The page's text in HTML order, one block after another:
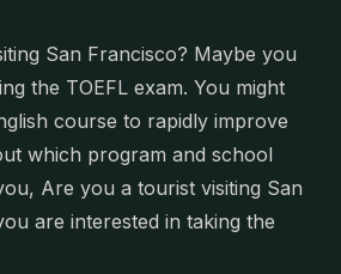
San Francisco? Maybe you
the TOEFL exam. You might
course to rapidly improve
which program and school
Are you a tourist visiting San
are interested in taking the